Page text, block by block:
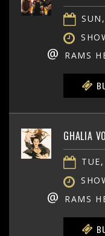
@ RAMS
GHALIA
@ RAMS